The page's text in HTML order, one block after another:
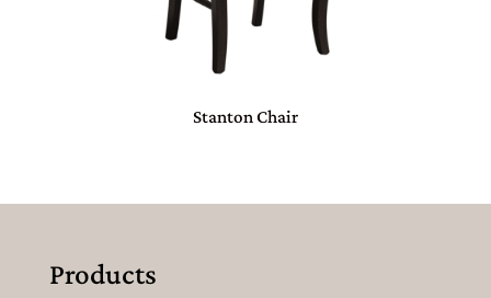
Stanton Chair
Products